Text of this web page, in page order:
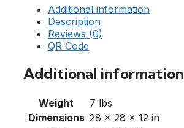
Additional information
Description
Reviews (0)
QR Code
Additional information
Weight
7 lbs
Dimensions 28 × 28 × 12 in